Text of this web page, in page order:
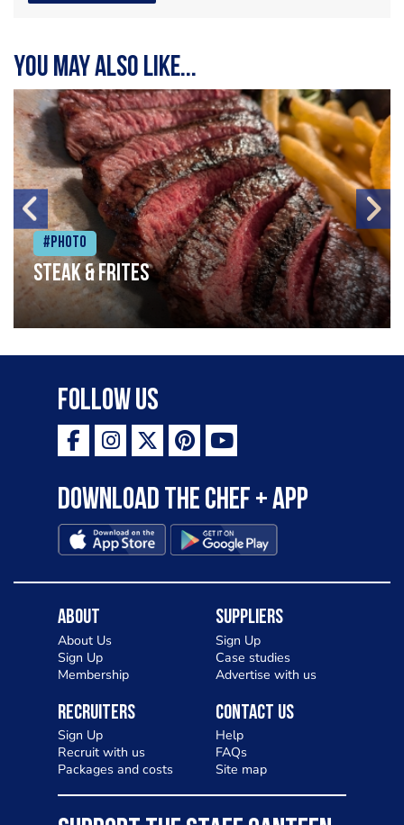
You may also like...
#Photo
Steak & frites
Follow Us
Download the Chef + app
About
About Us
Sign Up
Membership
Suppliers
Sign Up
Case studies
Advertise with us
Recruiters
Sign Up
Recruit with us
Packages and costs
Contact Us
Help
FAQs
Site map